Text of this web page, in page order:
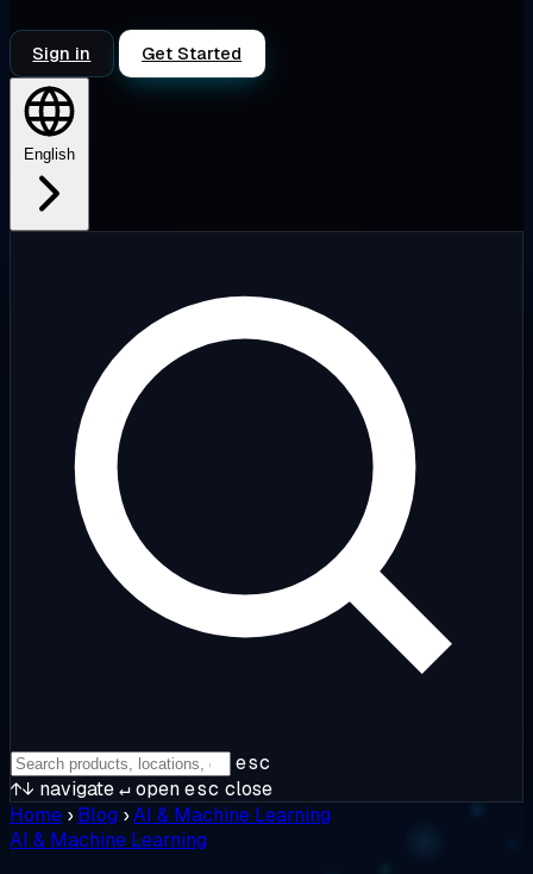
Sign in Get Started
English
esc
↑↓ navigate↵openesc close
Home › Blog ›AI & Machine Learning
AI & Machine Learning